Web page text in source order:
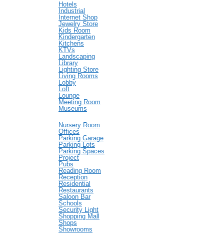
Hotels
Industrial
Internet Shop
Jewelry Store
Kids Room
Kindergarten
Kitchens
KTVs
Landscaping
Library
Lighting Store
Living Rooms
Lobby
Loft
Lounge
Meeting Room
Museums
Nursery Room
Offices
Parking Garage
Parking Lots
Parking Spaces
Project
Pubs
Reading Room
Reception
Residential
Restaurants
Saloon Bar
Schools
Security Light
Shopping Mall
Shops
Showrooms